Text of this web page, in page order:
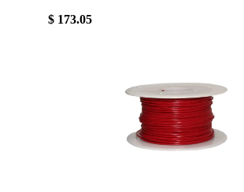
$ 173.05